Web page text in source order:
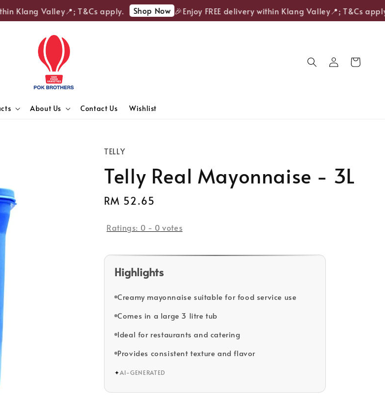
Klang Valley📍; T&Cs apply. Shop Now 🎉Enjoy FREE delivery within Klang Valley📍; T&Cs apply.
About Us Contact Us Wishlist
TELLY
Telly Real Mayonnaise - 3L
Regular
RM 52.65
Ratings: 0 - 0 votes
Highlights
Creamy mayonnaise suitable for food service use
Comes in a large 3 litre tub
Ideal for restaurants and catering
Provides consistent texture and flavor
✦AI-GENERATED